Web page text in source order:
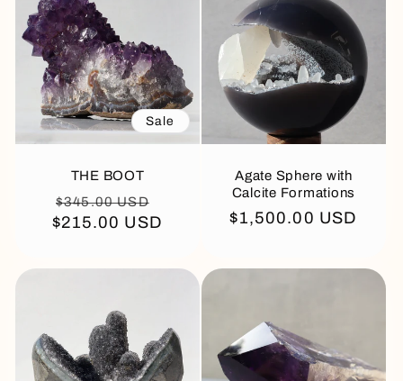
Sale
THE BOOT
Regular
price
$345.00 USD
price
$215.00 USD
Agate Sphere with
Calcite Formations
Regular
$1,500.00 USD